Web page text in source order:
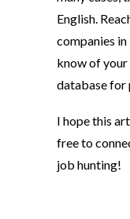
English.
companies
know of your
database for
I hope this
free to
job hunting!